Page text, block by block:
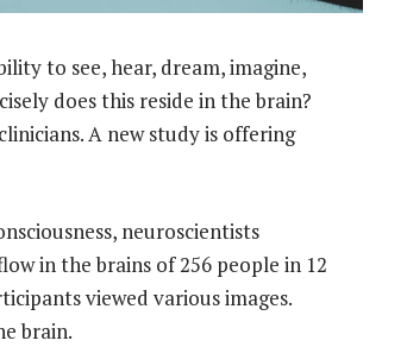
to see, hear, dream, imagine,
does this reside in the brain?
A new study is offering
neuroscientists
in the brains of 256 people in 12
viewed various images.
brain.